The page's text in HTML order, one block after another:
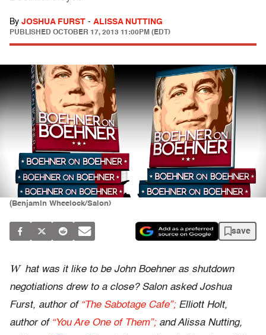
By JOSHUA FURST - ALISSA NUTTING
PUBLISHED OCTOBER 17, 2013 11:00PM (EDT)
(Benjamin Wheelock/Salon)
save
W hat was it like to be John Boehner as shutdown
negotiations drew to a close? Salon asked Joshua
Furst, author of “The Sabotage Cafe”;Elliott Holt,
author of “You Are One of Them”;and Alissa Nutting,